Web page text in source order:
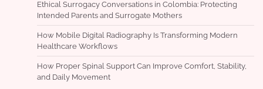
Ethical Surrogacy Conversations in Colombia: Protecting
Intended Parents and Surrogate Mothers
How Mobile Digital Radiography Is Transforming Modern
Healthcare Workflows
How Proper Spinal Support Can Improve Comfort, Stability,
and Daily Movement